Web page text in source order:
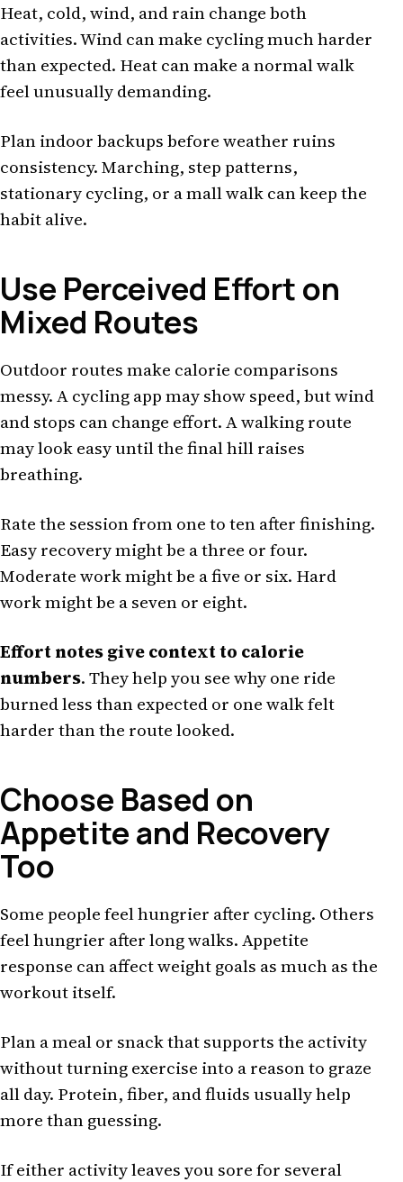
Heat, cold, wind, and rain change both
activities. Wind can make cycling much harder
than expected. Heat can make a normal walk
feel unusually demanding.
Plan indoor backups before weather ruins
consistency. Marching, step patterns,
stationary cycling, or a mall walk can keep the
habit alive.
Use Perceived Effort on
Mixed Routes
Outdoor routes make calorie comparisons
messy. A cycling app may show speed, but wind
and stops can change effort. A walking route
may look easy until the final hill raises
breathing.
Rate the session from one to ten after finishing.
Easy recovery might be a three or four.
Moderate work might be a five or six. Hard
work might be a seven or eight.
Effort notes give context to calorie
numbers. They help you see why one ride
burned less than expected or one walk felt
harder than the route looked.
Choose Based on
Appetite and Recovery
Too
Some people feel hungrier after cycling. Others
feel hungrier after long walks. Appetite
response can affect weight goals as much as the
workout itself.
Plan a meal or snack that supports the activity
without turning exercise into a reason to graze
all day. Protein, fiber, and fluids usually help
more than guessing.
If either activity leaves you sore for several